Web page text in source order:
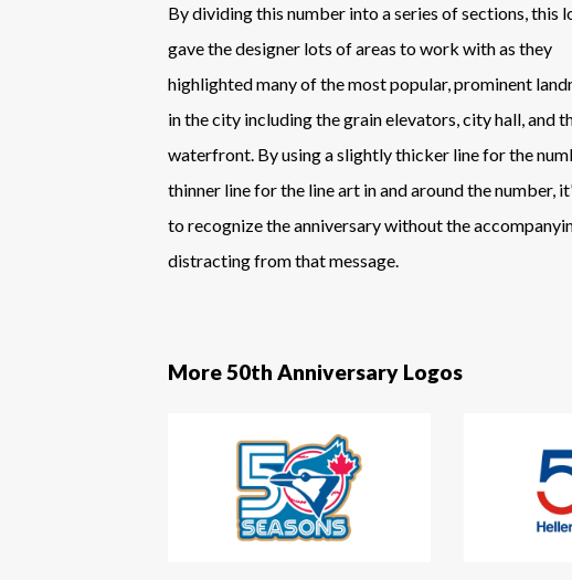
By dividing this number into a series of sections, this
gave the designer lots of areas to work with as they
highlighted many of the most popular, prominent
in the city including the grain elevators, city hall, and
waterfront. By using a slightly thicker line for the
thinner line for the line art in and around the number,
to recognize the anniversary without the
distracting from that message.
More 50th Anniversary Logos